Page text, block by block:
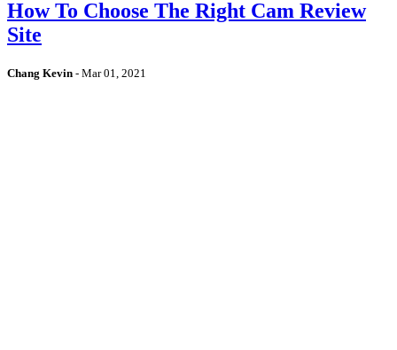
How To Choose The Right Cam Review
Site
Chang Kevin - Mar 01, 2021